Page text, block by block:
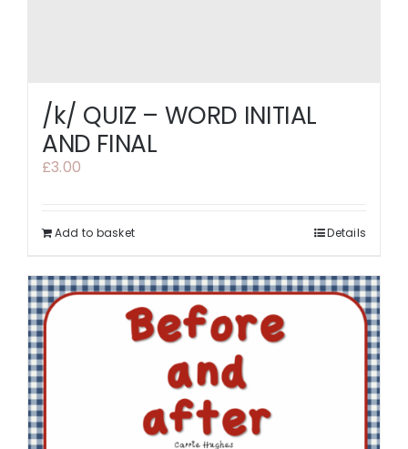
/k/ QUIZ – WORD INITIAL
AND FINAL
£3.00
Add to basket Details